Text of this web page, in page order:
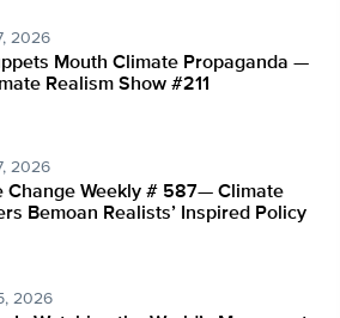
2026
Mouth Climate Propaganda —
Realism Show #211
2026
Change Weekly # 587— Climate
Bemoan Realists’ Inspired Policy
2026